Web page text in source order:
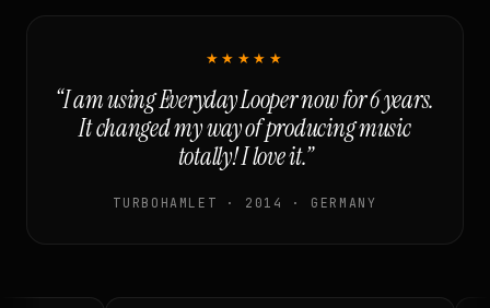
★★★★★
“I am using Everyday Looper now for 6 years.
It changed my way of producing music
totally! I love it.”
TURBOHAMLET · 2014 · GERMANY